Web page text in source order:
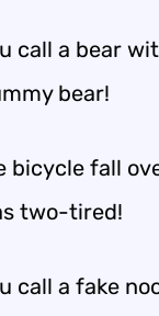
call a bear
bear!
bicycle fall
two-tired!
call a fake